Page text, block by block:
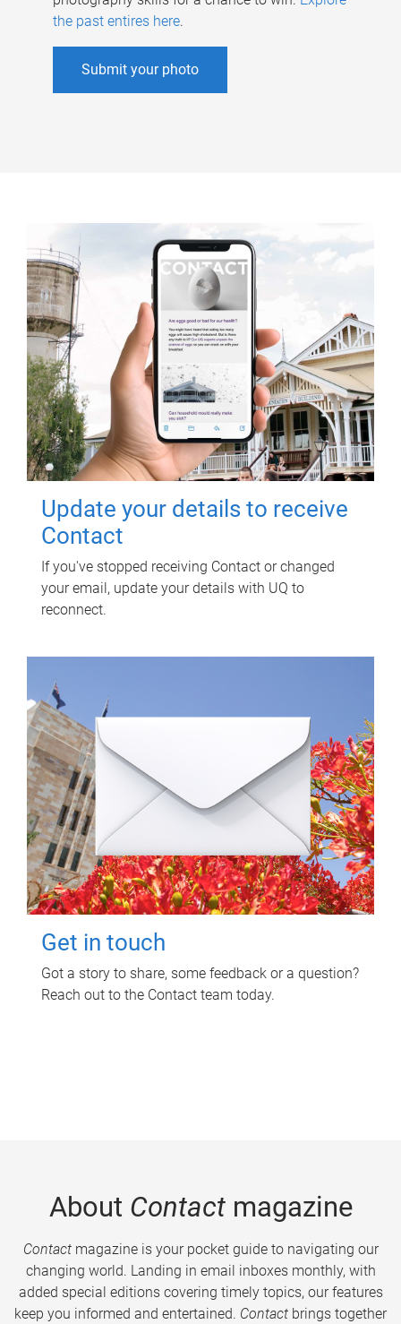
the past entires here.
Submit your photo
Update your details to receive
Contact
If you've stopped receiving Contact or changed
your email, update your details with UQ to
reconnect.
Get in touch
Got a story to share, some feedback or a question?
Reach out to the Contact team today.
About Contactmagazine
Contactmagazine is your pocket guide to navigating our
changing world. Landing in email inboxes monthly, with
added special editions covering timely topics, our features
keep you informed and entertained. Contact brings together